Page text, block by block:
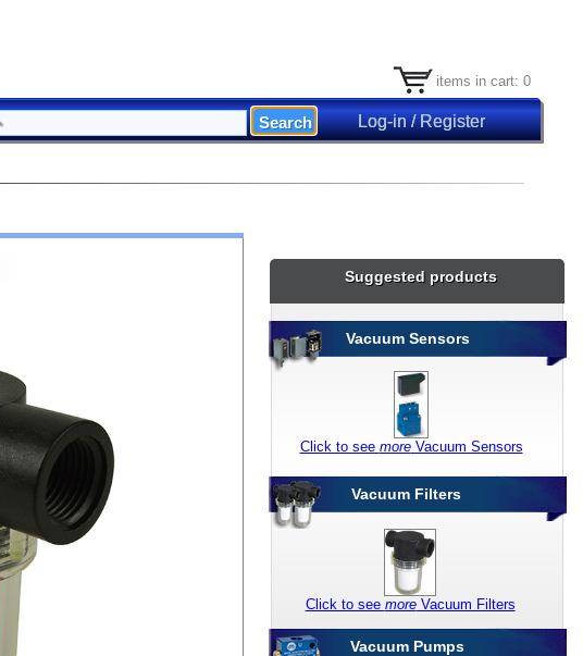
items in cart: 0
Log-in / Register
Suggested products
Vacuum Sensors
Vacuum Filters
Vacuum Pumps
Click to see moreVacuum Sensors
Click to see moreVacuum Filters